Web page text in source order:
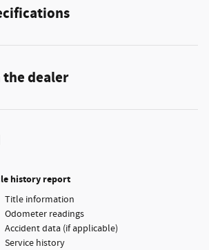
dealer
history report
Title information
Odometer readings
Accident data (if applicable)
Service history